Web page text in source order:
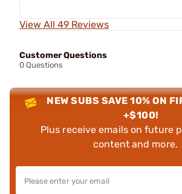
View All 49 Reviews
Customer Questions
0 Questions
NEW SUBS SAVE 10% ON
+$100!
Plus receive emails on future
content and more.